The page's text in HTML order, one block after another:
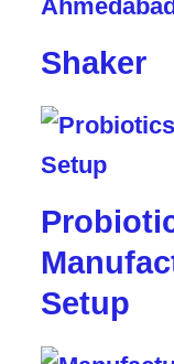
Shaker
Setup